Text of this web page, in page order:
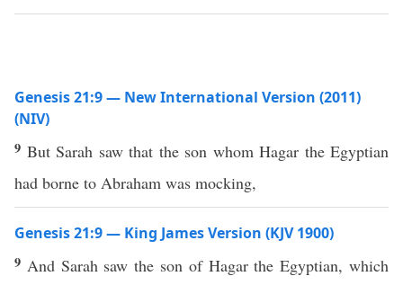
Genesis 21:9 — New International Version (2011)
(NIV)
9 But Sarah saw that the son whom Hagar the Egyptian
had borne to Abraham was mocking,
Genesis 21:9 — King James Version (KJV 1900)
9 And Sarah saw the son of Hagar the Egyptian, which